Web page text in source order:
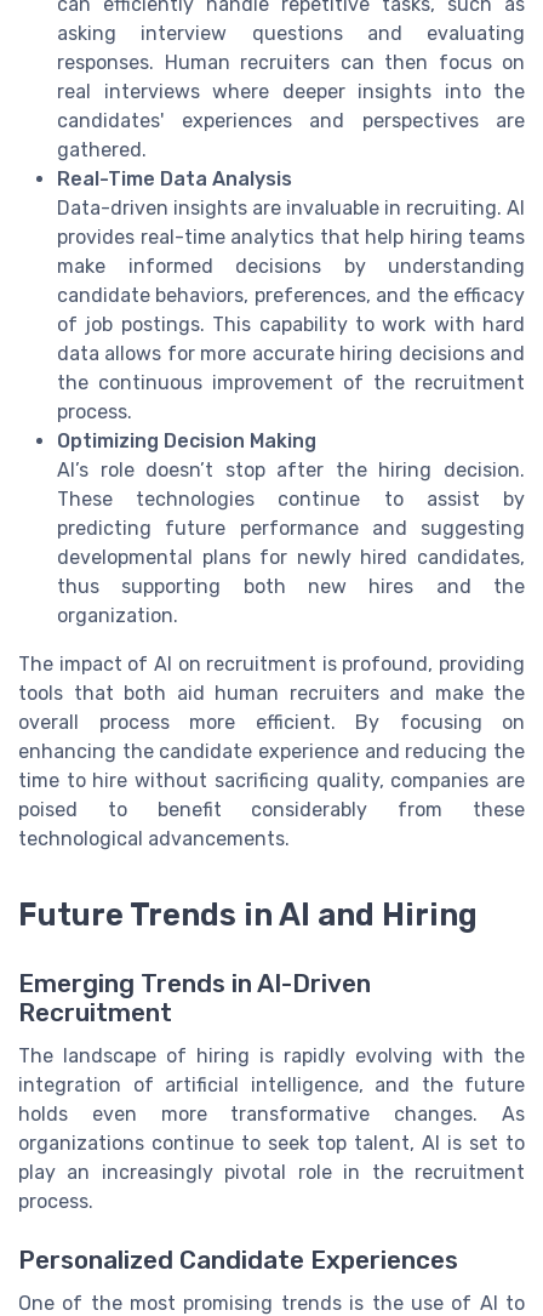
asking interview questions and evaluating
responses. Human recruiters can then focus on
real interviews where deeper insights into the
candidates' experiences and perspectives are
gathered.
Real-Time Data Analysis
Data-driven insights are invaluable in recruiting. AI
provides real-time analytics that help hiring teams
make informed decisions by understanding
candidate behaviors, preferences, and the efficacy
of job postings. This capability to work with hard
data allows for more accurate hiring decisions and
the continuous improvement of the recruitment
process.
Optimizing Decision Making
AI’s role doesn’t stop after the hiring decision.
These technologies continue to assist by
predicting future performance and suggesting
developmental plans for newly hired candidates,
thus supporting both new hires and the
organization.
The impact of AI on recruitment is profound, providing
tools that both aid human recruiters and make the
overall process more efficient. By focusing on
enhancing the candidate experience and reducing the
time to hire without sacrificing quality, companies are
poised to benefit considerably from these
technological advancements.
Future Trends in AI and Hiring
Emerging Trends in AI-Driven
Recruitment
The landscape of hiring is rapidly evolving with the
integration of artificial intelligence, and the future
holds even more transformative changes. As
organizations continue to seek top talent, AI is set to
play an increasingly pivotal role in the recruitment
process.
Personalized Candidate Experiences
One of the most promising trends is the use of AI to